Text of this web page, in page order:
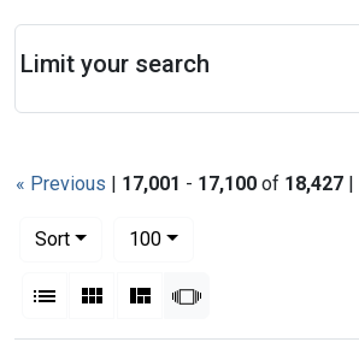
« Previous | 17,001 - 17,100 of 18,427 |
Sort
100per page
List Gallery MasonrySlideshow
Limit your search